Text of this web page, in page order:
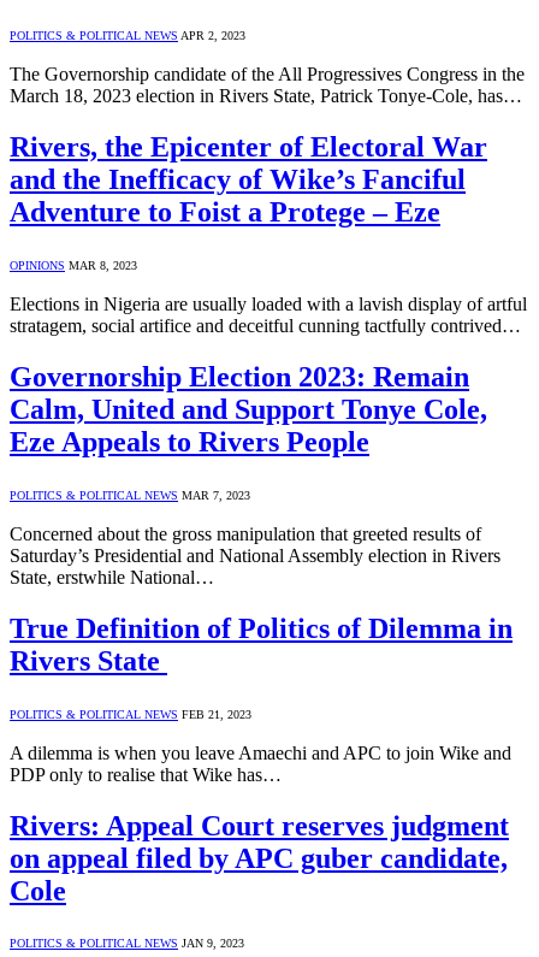
POLITICS & POLITICAL NEWS APR 2, 2023
The Governorship candidate of the All Progressives Congress in the
March 18, 2023 election in Rivers State, Patrick Tonye-Cole, has…
Rivers, the Epicenter of Electoral War
and the Inefficacy of Wike’s Fanciful
Adventure to Foist a Protege – Eze
OPINIONS MAR 8, 2023
Elections in Nigeria are usually loaded with a lavish display of artful
stratagem, social artifice and deceitful cunning tactfully contrived…
Governorship Election 2023: Remain
Calm, United and Support Tonye Cole,
Eze Appeals to Rivers People
POLITICS & POLITICAL NEWS MAR 7, 2023
Concerned about the gross manipulation that greeted results of
Saturday’s Presidential and National Assembly election in Rivers
State, erstwhile National…
True Definition of Politics of Dilemma in
Rivers State
POLITICS & POLITICAL NEWS FEB 21, 2023
A dilemma is when you leave Amaechi and APC to join Wike and
PDP only to realise that Wike has…
Rivers: Appeal Court reserves judgment
on appeal filed by APC guber candidate,
Cole
POLITICS & POLITICAL NEWS JAN 9, 2023